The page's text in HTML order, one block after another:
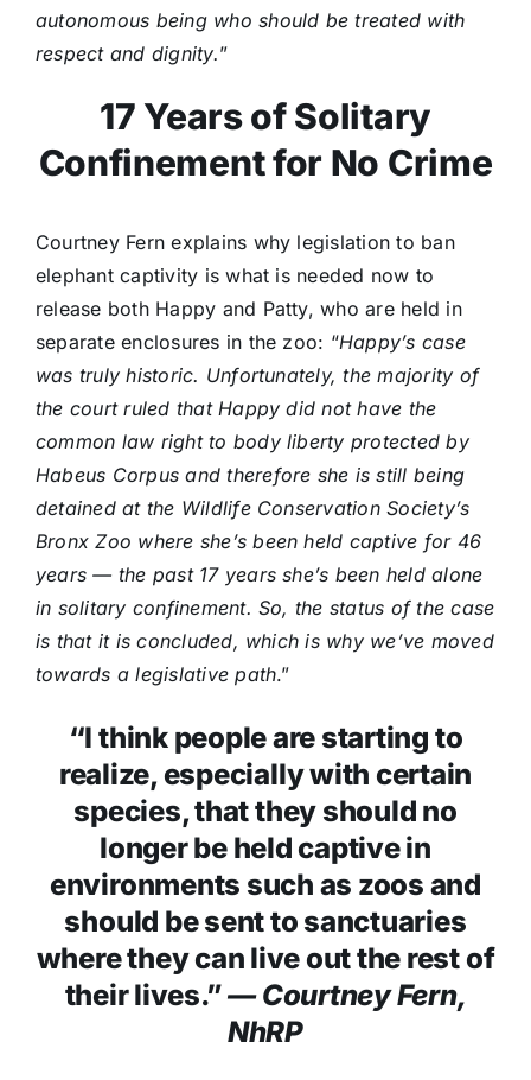
autonomous being who should be treated with
respect and dignity.”
17 Years of Solitary
Confinement for No Crime
Courtney Fern explains why legislation to ban
elephant captivity is what is needed now to
release both Happy and Patty, who are held in
separate enclosures in the zoo: “Happy’s case
was truly historic. Unfortunately, the majority of
the court ruled that Happy did not have the
common law right to body liberty protected by
Habeus Corpus and therefore she is still being
detained at the Wildlife Conservation Society’s
Bronx Zoo where she’s been held captive for 46
years — the past 17 years she’s been held alone
in solitary confinement. So, the status of the case
is that it is concluded, which is why we’ve moved
towards a legislative path.”
“I think people are starting to
realize, especially with certain
species, that they should no
longer be held captive in
environments such as zoos and
should be sent to sanctuaries
where they can live out the rest of
their lives.”— Courtney Fern,
NhRP